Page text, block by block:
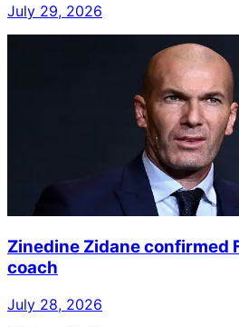
July 29, 2026
Zinedine Zidane confirmed
coach
July 28, 2026